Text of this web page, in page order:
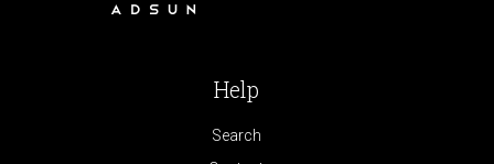
Help
Search